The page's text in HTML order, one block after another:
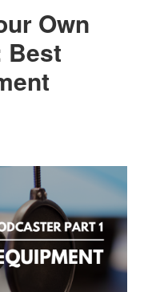
Own
Best